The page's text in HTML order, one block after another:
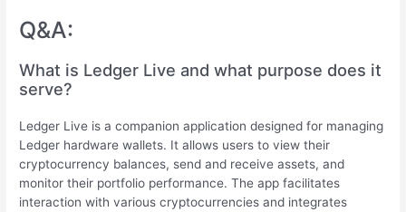
Q&A:
What is Ledger Live and what purpose does it
serve?
Ledger Live is a companion application designed for managing
Ledger hardware wallets. It allows users to view their
cryptocurrency balances, send and receive assets, and
monitor their portfolio performance. The app facilitates
interaction with various cryptocurrencies and integrates